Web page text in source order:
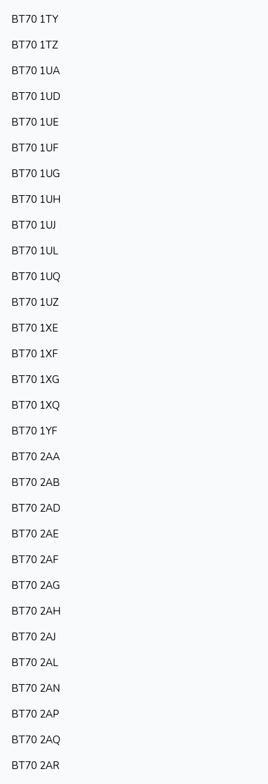
BT70 1TY
BT70 1TZ
BT70 1UA
BT70 1UD
BT70 1UE
BT70 1UF
BT70 1UG
BT70 1UH
BT70 1UJ
BT70 1UL
BT70 1UQ
BT70 1UZ
BT70 1XE
BT70 1XF
BT70 1XG
BT70 1XQ
BT70 1YF
BT70 2AA
BT70 2AB
BT70 2AD
BT70 2AE
BT70 2AF
BT70 2AG
BT70 2AH
BT70 2AJ
BT70 2AL
BT70 2AN
BT70 2AP
BT70 2AQ
BT70 2AR